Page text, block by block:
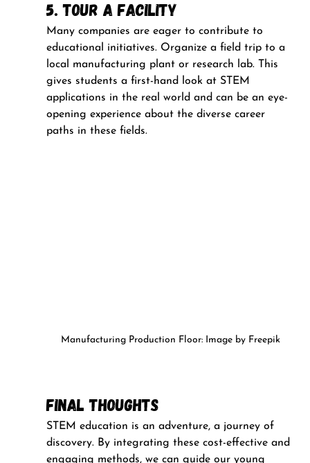
5. Tour a Facility
Many companies are eager to contribute to
educational initiatives. Organize a field trip to a
local manufacturing plant or research lab. This
gives students a first-hand look at STEM
applications in the real world and can be an eye-
opening experience about the diverse career
paths in these fields.
Manufacturing Production Floor: Image by Freepik
Final Thoughts
STEM education is an adventure, a journey of
discovery. By integrating these cost-effective and
engaging methods, we can guide our young